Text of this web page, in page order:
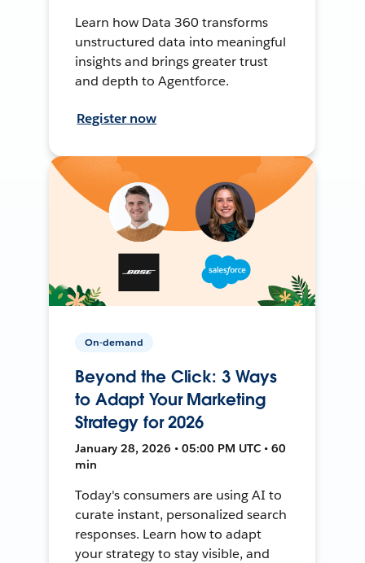
Learn how Data 360 transforms
unstructured data into meaningful
insights and brings greater trust
and depth to Agentforce.
Register now
On-demand
Beyond the Click: 3 Ways
to Adapt Your Marketing
Strategy for 2026
January 28, 2026 • 05:00 PM UTC • 60
min
Today's consumers are using AI to
curate instant, personalized search
responses. Learn how to adapt
your strategy to stay visible, and